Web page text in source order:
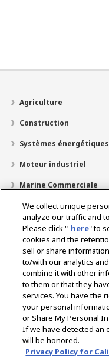
Agriculture
Construction
Systèmes énergétiques
Moteur industriel
Marine Commerciale
Marine Plaisir
À propos de nous
Localisateur de
Contact
Réseaux
We collect unique
analyze our traffic and
Please click " here" to
cookies and the
sell or share
to/with our analytics
combine it with other
to them or that they
services. You have the
your personal
or Share My Personal
If we have detected an
will be honored.
Privacy Policy for